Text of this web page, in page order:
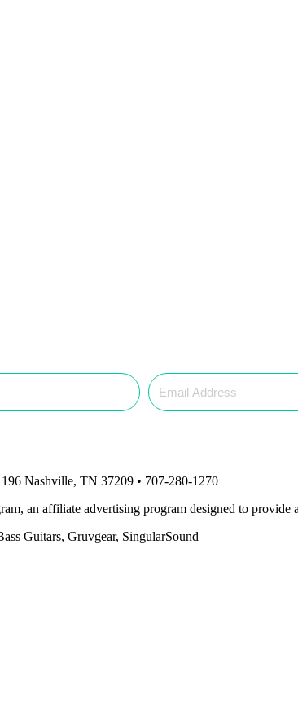
Nashville, TN 37209 • 707-280-1270
an affiliate advertising program designed to
Guitars, Gruvgear, SingularSound